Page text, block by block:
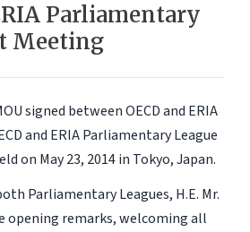
Parliamentary
Meeting
signed between OECD and ERIA
and ERIA Parliamentary League
on May 23, 2014 in Tokyo, Japan.
Parliamentary Leagues, H.E. Mr.
opening remarks, welcoming all